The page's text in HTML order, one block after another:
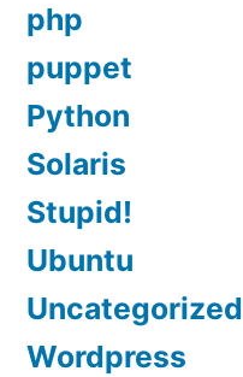
php
puppet
Python
Solaris
Stupid!
Ubuntu
Uncategorized
Wordpress